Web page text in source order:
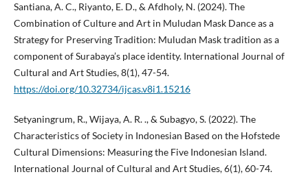
Santiana, A. C., Riyanto, E. D., & Afdholy, N. (2024). The
Combination of Culture and Art in Muludan Mask Dance as a
Strategy for Preserving Tradition: Muludan Mask tradition as a
component of Surabaya’s place identity. International Journal of
Cultural and Art Studies, 8(1), 47-54.
https://doi.org/10.32734/ijcas.v8i1.15216
Setyaningrum, R., Wijaya, A. R. ., & Subagyo, S. (2022). The
Characteristics of Society in Indonesian Based on the Hofstede
Cultural Dimensions: Measuring the Five Indonesian Island.
International Journal of Cultural and Art Studies, 6(1), 60-74.